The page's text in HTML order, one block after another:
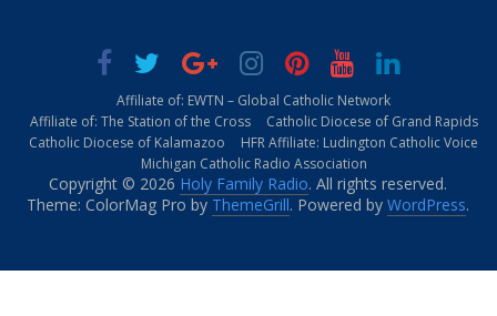
Affiliate of: EWTN – Global Catholic Network
Affiliate of: The Station of the Cross
Catholic Diocese of Grand Rapids
Catholic Diocese of Kalamazoo
HFR Affiliate: Ludington Catholic Voice
Michigan Catholic Radio Association
Copyright © 2026 Holy Family Radio. All rights reserved.
Theme: ColorMag Pro by ThemeGrill. Powered byWordPress.